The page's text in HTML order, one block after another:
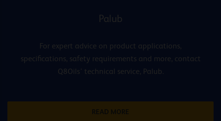
Palub
For expert advice on product applications,
specifications, safety requirements and more, contact
Q8Oils’ technical service, Palub.
READ MORE